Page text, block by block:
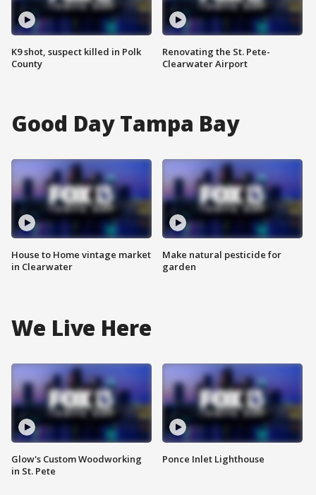
K9 shot, suspect killed in Polk
County
Renovating the St. Pete-
Clearwater Airport
Good Day Tampa Bay
House to Home vintage market
in Clearwater
Make natural pesticide for
garden
We Live Here
Glow's Custom Woodworking
in St. Pete
Ponce Inlet Lighthouse